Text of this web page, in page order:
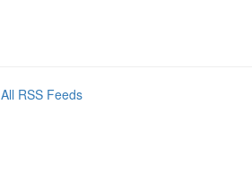
All RSS Feeds